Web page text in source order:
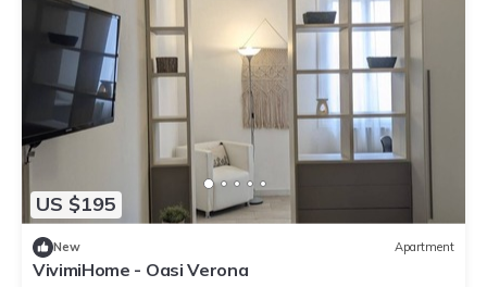
US $195
New Apartment
VivimiHome - Oasi Verona